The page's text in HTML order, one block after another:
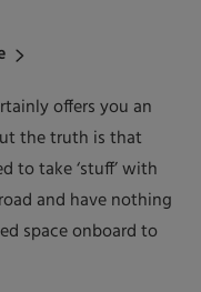
offers you an
the truth is that
to take ‘stuff’ with
and have nothing
space onboard to